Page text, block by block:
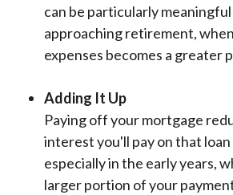
can be particularly
approaching retirement,
expenses becomes a greater
Adding It Up
Paying off your mortgage
interest you'll pay on that
especially in the early years,
larger portion of your